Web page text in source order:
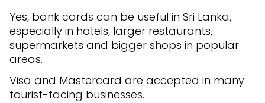
Yes, bank cards can be useful in Sri Lanka,
especially in hotels, larger restaurants,
supermarkets and bigger shops in popular
areas.
Visa and Mastercard are accepted in many
tourist-facing businesses.